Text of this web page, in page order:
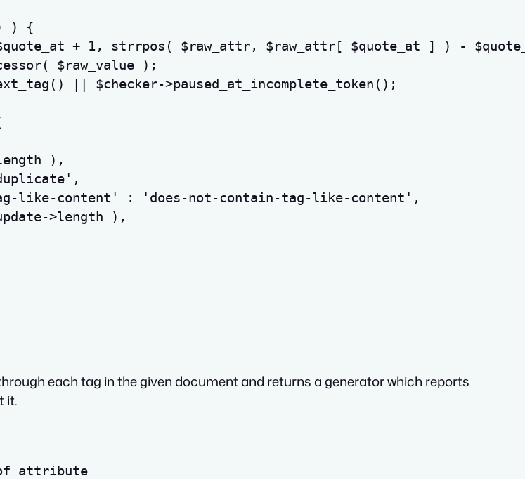
)
{
+ 1, strrpos ( $raw_attr, $raw_attr [ $quote_at ] ) -
( $raw_value ) ;
( ) $checker->paused_at_incomplete_token ( ) ;
) ,
,
like-content' : 'does-not-contain-tag-like-content' ,
->length ) ,
each tag in the given document and returns a generator which reports
it.
attribute